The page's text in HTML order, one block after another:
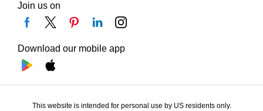
Join us on
Download our mobile app
This website is intended for personal use by US residents only.